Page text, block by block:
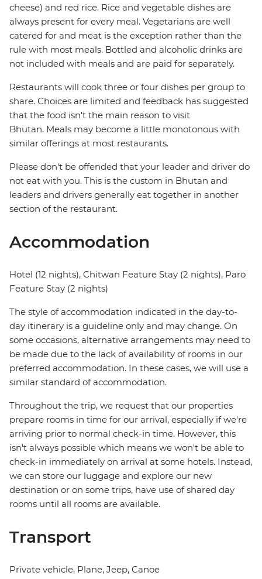
cheese) and red rice. Rice and vegetable dishes are
always present for every meal. Vegetarians are well
catered for and meat is the exception rather than the
rule with most meals. Bottled and alcoholic drinks are
not included with meals and are paid for separately.
Restaurants will cook three or four dishes per group to
share. Choices are limited and feedback has suggested
that the food isn't the main reason to visit
Bhutan. Meals may become a little monotonous with
similar offerings at most restaurants.
Please don't be offended that your leader and driver do
not eat with you. This is the custom in Bhutan and
leaders and drivers generally eat together in another
section of the restaurant.
Accommodation
Hotel (12 nights), Chitwan Feature Stay (2 nights), Paro
Feature Stay (2 nights)
The style of accommodation indicated in the day-to-
day itinerary is a guideline only and may change. On
some occasions, alternative arrangements may need to
be made due to the lack of availability of rooms in our
preferred accommodation. In these cases, we will use a
similar standard of accommodation.
Throughout the trip, we request that our properties
prepare rooms in time for our arrival, especially if we're
arriving prior to normal check-in time. However, this
isn't always possible which means we won't be able to
check-in immediately on arrival at some hotels. Instead,
we can store our luggage and explore our new
destination or on some trips, have use of shared day
rooms until all rooms are available.
Transport
Private vehicle, Plane, Jeep, Canoe